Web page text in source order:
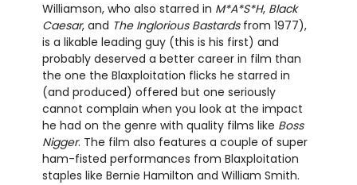
Williamson, who also starred in M*A*S*H, Black
Caesar, and The Inglorious Bastards from 1977),
is a likable leading guy (this is his first) and
probably deserved a better career in film than
the one the Blaxploitation flicks he starred in
(and produced) offered but one seriously
cannot complain when you look at the impact
he had on the genre with quality films like Boss
Nigger. The film also features a couple of super
ham-fisted performances from Blaxploitation
staples like Bernie Hamilton and William Smith.